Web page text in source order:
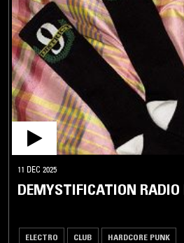
11 DEC 2025
DEMYSTIFICATION RADIO
ELECTRO CLUB HARDCORE PUNK